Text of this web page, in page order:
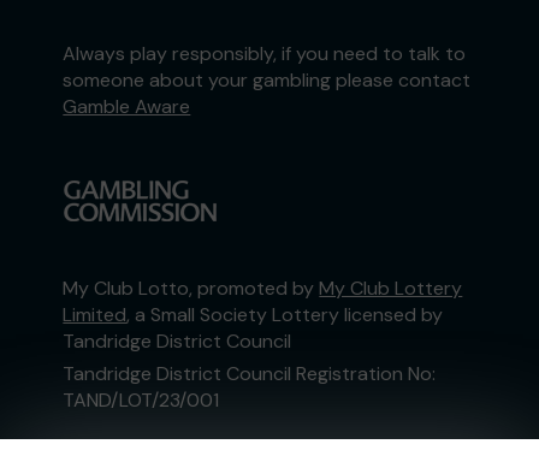
Always play responsibly, if you need to talk to
someone about your gambling please contact
Gamble Aware
My Club Lotto, promoted by My Club Lottery
Limited, a Small Society Lottery licensed by
Tandridge District Council
Tandridge District Council Registration No:
TAND/LOT/23/001